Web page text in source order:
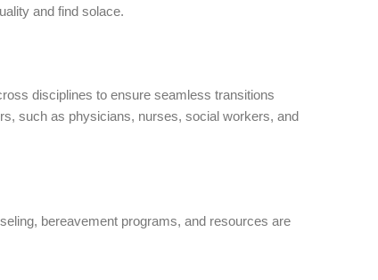
and find solace.
disciplines to ensure seamless transitions
such as physicians, nurses, social workers, and
bereavement programs, and resources are